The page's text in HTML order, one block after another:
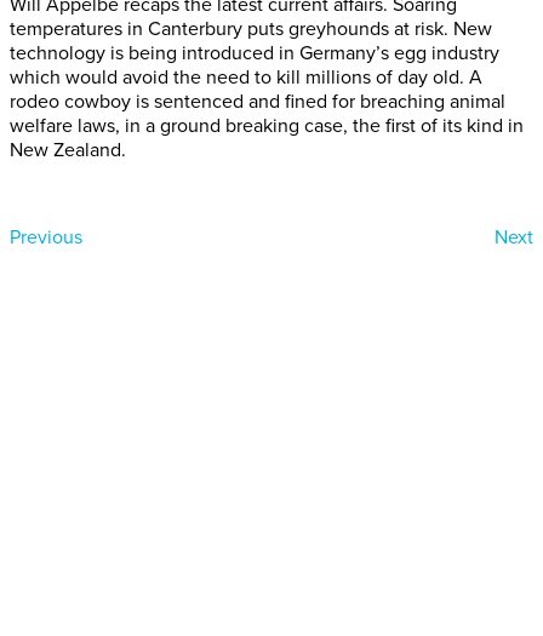
Will Appelbe recaps the latest current affairs. Soaring
temperatures in Canterbury puts greyhounds at risk. New
technology is being introduced in Germany’s egg industry
which would avoid the need to kill millions of day old. A
rodeo cowboy is sentenced and fined for breaching animal
welfare laws, in a ground breaking case, the first of its kind in
New Zealand.
Previous Next